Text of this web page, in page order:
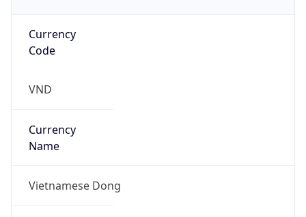
Currency
Code
VND
Currency
Name
Vietnamese Dong